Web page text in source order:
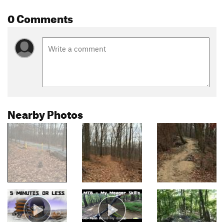
0 Comments
Nearby Photos